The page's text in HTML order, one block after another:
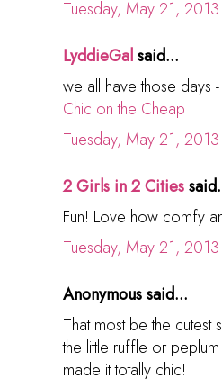
Tuesday, May 21,
LyddieGalsaid...
we all have those days
Chic on the Cheap
Tuesday, May 21,
2 Girls in 2 Cities
Fun! Love how comfy
Tuesday, May 21,
Anonymous said...
That most be the cutest
the little ruffle or
made it totally chic!